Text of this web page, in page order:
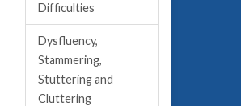
Difficulties
Dysfluency,
Stammering,
Stuttering and
Cluttering